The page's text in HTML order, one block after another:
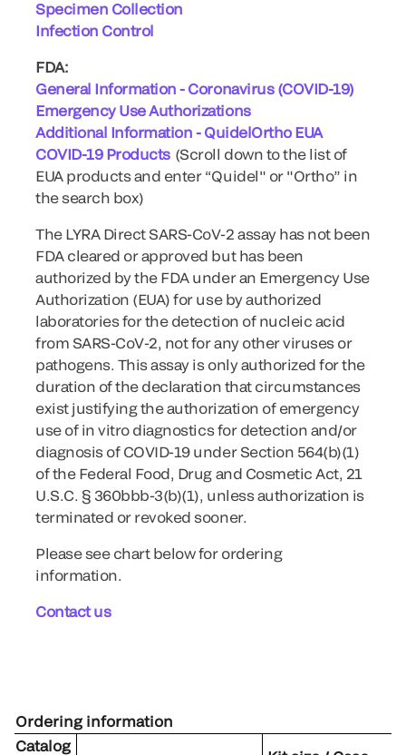
Specimen Collection
Infection Control
FDA:
General Information - Coronavirus (COVID-19)
Emergency Use Authorizations
Additional Information - QuidelOrtho EUA
COVID-19 Products(Scroll down to the list of
EUA products and enter “Quidel" or "Ortho” in
the search box)
The LYRA Direct SARS-CoV-2 assay has not been
FDA cleared or approved but has been
authorized by the FDA under an Emergency Use
Authorization (EUA) for use by authorized
laboratories for the detection of nucleic acid
from SARS-CoV-2, not for any other viruses or
pathogens. This assay is only authorized for the
duration of the declaration that circumstances
exist justifying the authorization of emergency
use of in vitro diagnostics for detection and/or
diagnosis of COVID-19 under Section 564(b)(1)
of the Federal Food, Drug and Cosmetic Act, 21
U.S.C. § 360bbb-3(b)(1), unless authorization is
terminated or revoked sooner.
Please see chart below for ordering
information.
Contact us
Ordering information
Catalog